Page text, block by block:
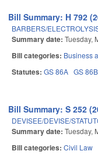
Bill Summary: H 792
BARBERS/
Summary date: Tuesday,
Bill categories: Business
Statutes: GS 86A GS 86B
Bill Summary: S 252
DEVISEE/DEVISE/
Summary date: Tuesday,
Bill categories: Civil Law